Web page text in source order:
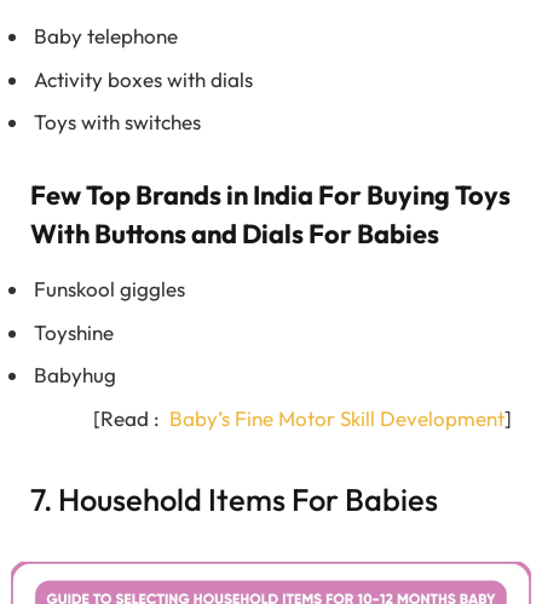
Baby telephone
Activity boxes with dials
Toys with switches
Few Top Brands in India For Buying Toys
With Buttons and Dials For Babies
Funskool giggles
Toyshine
Babyhug
[Read : Baby’s Fine Motor Skill Development]
7. Household Items For Babies